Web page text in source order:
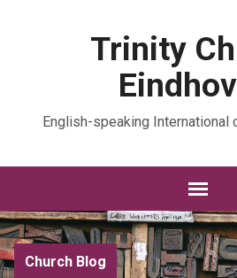
Trinity
English-speaking International
Church Blog